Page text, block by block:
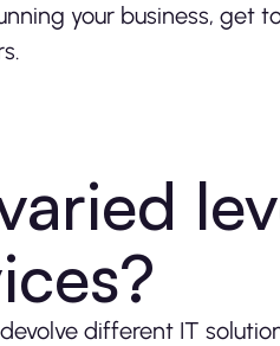
your business, get
different IT